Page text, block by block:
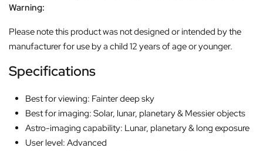
Warning:
Please note this product was not designed or intended by the
manufacturer for use by a child 12 years of age or younger.
Specifications
Best for viewing: Fainter deep sky
Best for imaging: Solar, lunar, planetary & Messier objects
Astro-imaging capability: Lunar, planetary & long exposure
User level: Advanced